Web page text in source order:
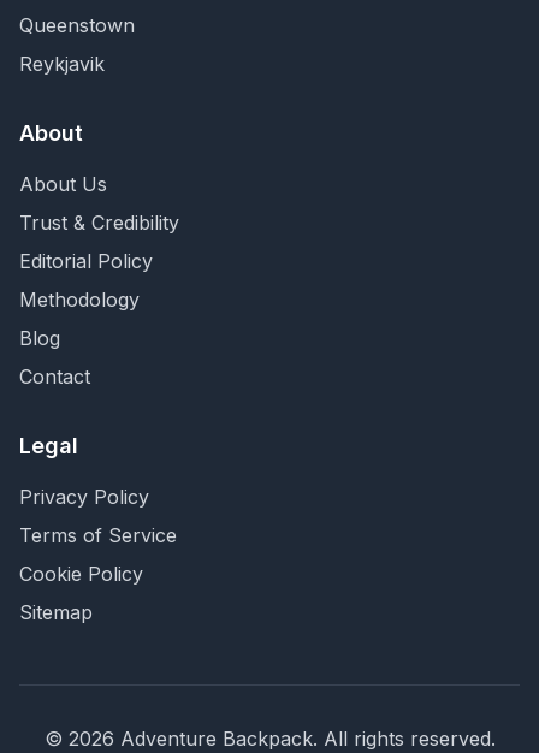
Queenstown
Reykjavik
About
About Us
Trust & Credibility
Editorial Policy
Methodology
Blog
Contact
Legal
Privacy Policy
Terms of Service
Cookie Policy
Sitemap
© 2026 Adventure Backpack. All rights reserved.